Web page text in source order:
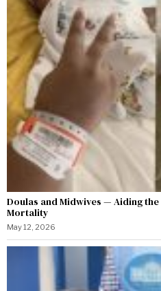
Doulas and Midwives — Aiding
Mortality
May 12, 2026